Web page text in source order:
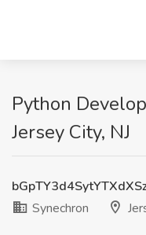
Python
Jersey City, NJ
Synechron